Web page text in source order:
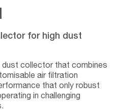
for high dust
dust collector that combines
air filtration
that only robust
in challenging